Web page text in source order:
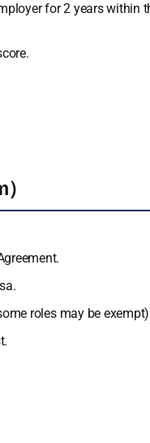
for 2 years within
roles may be